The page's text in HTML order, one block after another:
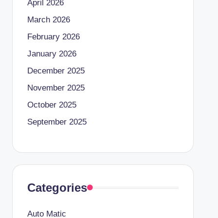
April 2026
March 2026
February 2026
January 2026
December 2025
November 2025
October 2025
September 2025
Categories
Auto Matic